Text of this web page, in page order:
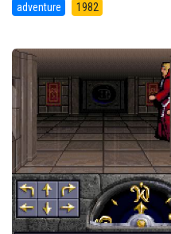
adventure 1982